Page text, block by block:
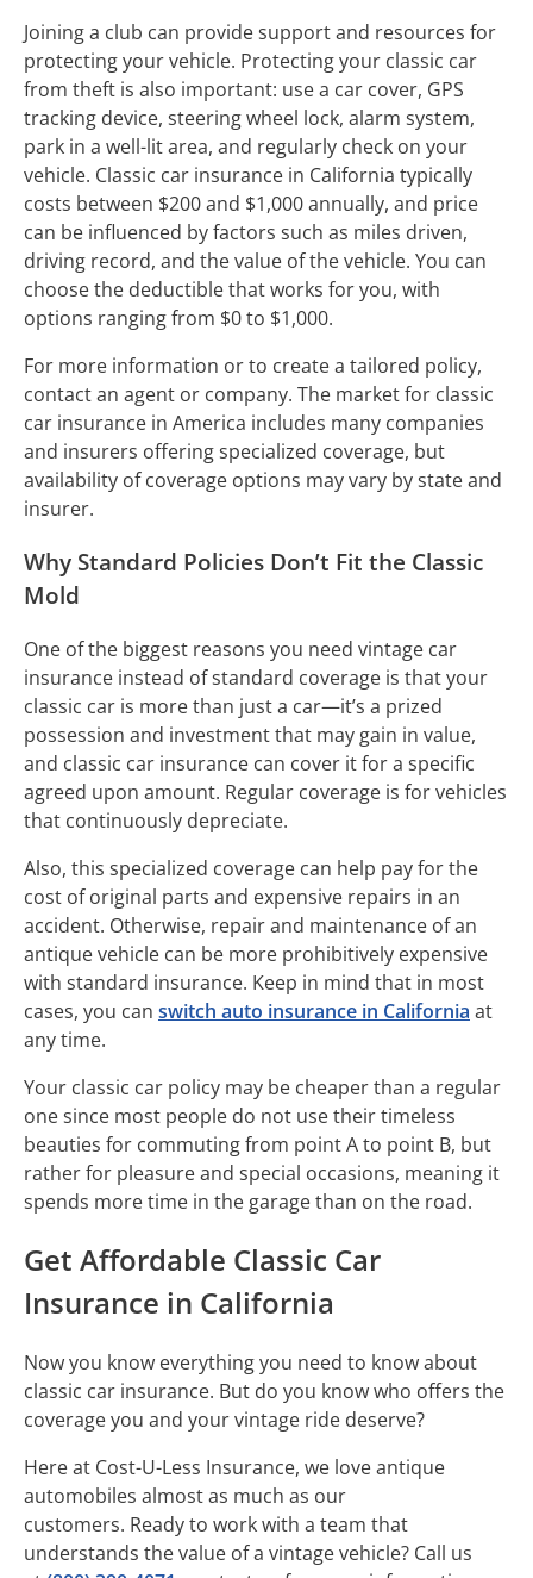
Joining a club can provide support and resources for
protecting your vehicle. Protecting your classic car
from theft is also important: use a car cover, GPS
tracking device, steering wheel lock, alarm system,
park in a well-lit area, and regularly check on your
vehicle. Classic car insurance in California typically
costs between $200 and $1,000 annually, and price
can be influenced by factors such as miles driven,
driving record, and the value of the vehicle. You can
choose the deductible that works for you, with
options ranging from $0 to $1,000.
For more information or to create a tailored policy,
contact an agent or company. The market for classic
car insurance in America includes many companies
and insurers offering specialized coverage, but
availability of coverage options may vary by state and
insurer.
Why Standard Policies Don’t Fit the Classic
Mold
One of the biggest reasons you need vintage car
insurance instead of standard coverage is that your
classic car is more than just a car—it’s a prized
possession and investment that may gain in value,
and classic car insurance can cover it for a specific
agreed upon amount. Regular coverage is for vehicles
that continuously depreciate.
Also, this specialized coverage can help pay for the
cost of original parts and expensive repairs in an
accident. Otherwise, repair and maintenance of an
antique vehicle can be more prohibitively expensive
with standard insurance. Keep in mind that in most
cases, you can switch auto insurance in California at
any time.
Your classic car policy may be cheaper than a regular
one since most people do not use their timeless
beauties for commuting from point A to point B, but
rather for pleasure and special occasions, meaning it
spends more time in the garage than on the road.
Get Affordable Classic Car
Insurance in California
Now you know everything you need to know about
classic car insurance. But do you know who offers the
coverage you and your vintage ride deserve?
Here at Cost-U-Less Insurance, we love antique
automobiles almost as much as our
customers. Ready to work with a team that
understands the value of a vintage vehicle? Call us